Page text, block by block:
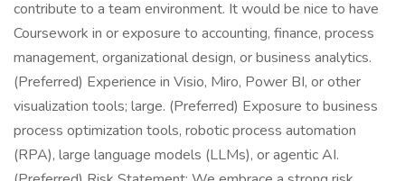
contribute to a team environment. It would be nice to have
Coursework in or exposure to accounting, finance, process
management, organizational design, or business analytics.
(Preferred) Experience in Visio, Miro, Power BI, or other
visualization tools; large. (Preferred) Exposure to business
process optimization tools, robotic process automation
(RPA), large language models (LLMs), or agentic AI.